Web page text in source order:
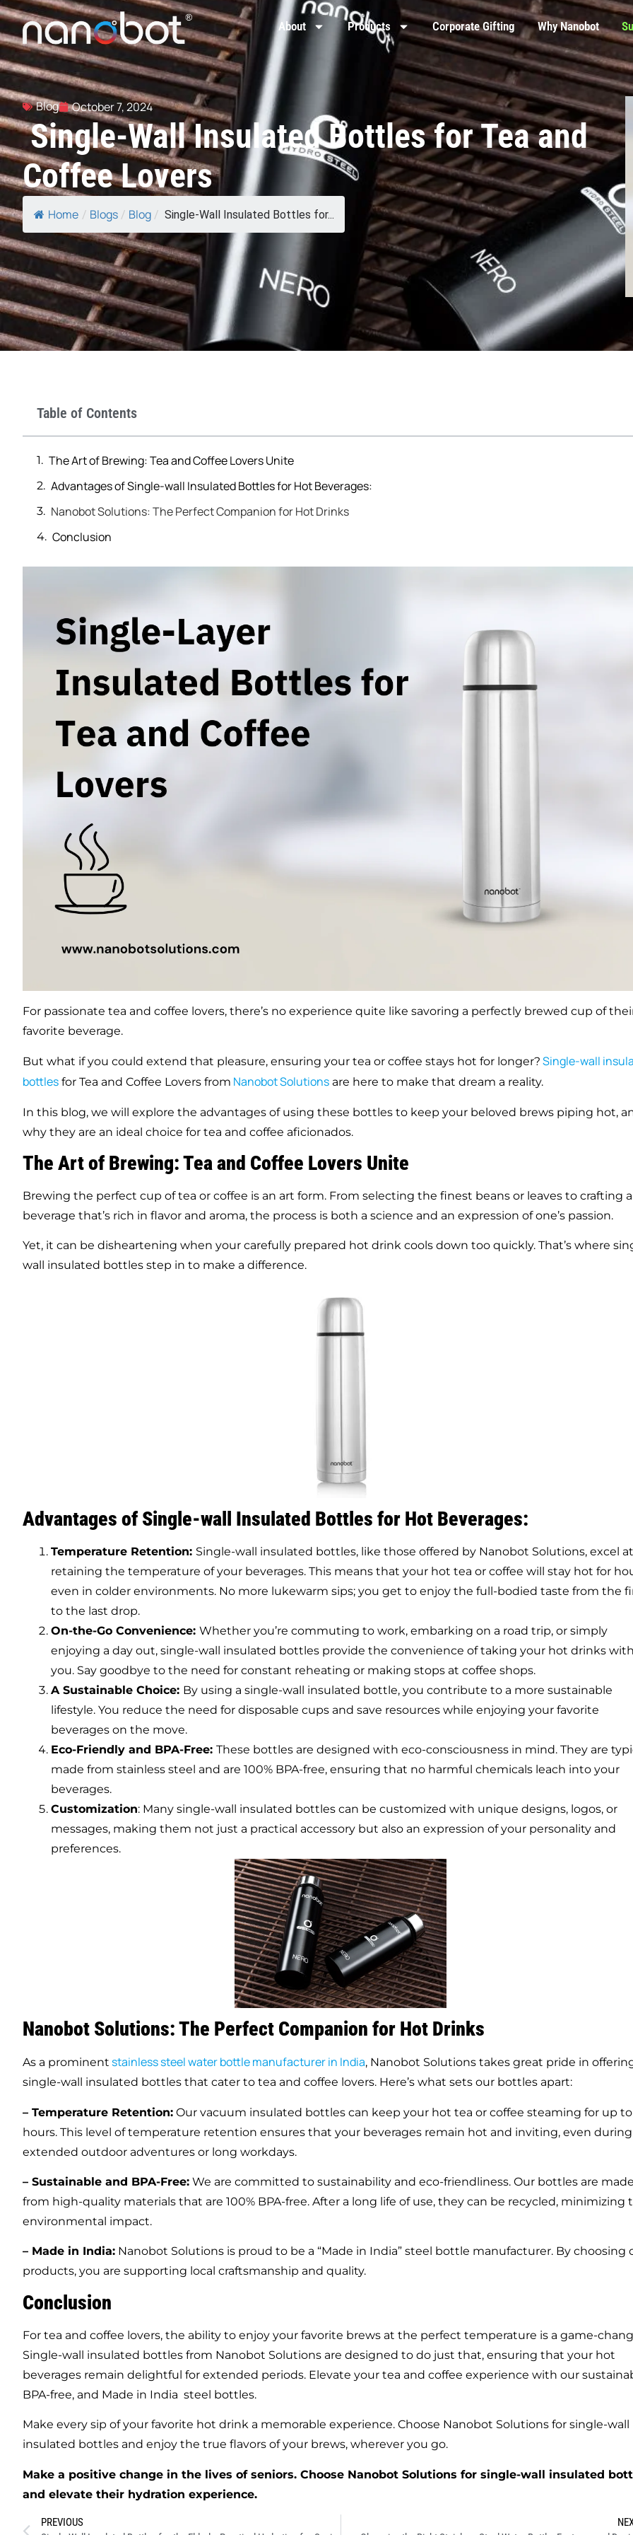
About Products Corporate Gifting Why Nanobot
Blog October 7, 2024
Single-Wall Insulated Bottles for Tea and
Coffee Lovers
Home / Blogs / Blog / Single-Wall Insulated Bottles for...
Table of Contents
The Art of Brewing: Tea and Coffee Lovers Unite
Advantages of Single-wall Insulated Bottles for Hot Beverages:
Nanobot Solutions: The Perfect Companion for Hot Drinks
Conclusion
For passionate tea and coffee lovers, there’s no experience quite like savoring a perfectly brewed cup of
favorite beverage.
But what if you could extend that pleasure, ensuring your tea or coffee stays hot for longer? Single-wall
bottles for Tea and Coffee Lovers from Nanobot Solutions are here to make that dream a reality.
In this blog, we will explore the advantages of using these bottles to keep your beloved brews piping hot,
why they are an ideal choice for tea and coffee aficionados.
The Art of Brewing: Tea and Coffee Lovers Unite
Brewing the perfect cup of tea or coffee is an art form. From selecting the finest beans or leaves to crafting a
beverage that’s rich in flavor and aroma, the process is both a science and an expression of one’s passion.
Yet, it can be disheartening when your carefully prepared hot drink cools down too quickly. That’s where
wall insulated bottles step in to make a difference.
Advantages of Single-wall Insulated Bottles for Hot Beverages:
Temperature Retention: Single-wall insulated bottles, like those offered by Nanobot Solutions, excel at
retaining the temperature of your beverages. This means that your hot tea or coffee will stay hot for
even in colder environments. No more lukewarm sips; you get to enjoy the full-bodied taste from the
to the last drop.
On-the-Go Convenience: Whether you’re commuting to work, embarking on a road trip, or simply
enjoying a day out, single-wall insulated bottles provide the convenience of taking your hot drinks with
you. Say goodbye to the need for constant reheating or making stops at coffee shops.
A Sustainable Choice: By using a single-wall insulated bottle, you contribute to a more sustainable
lifestyle. You reduce the need for disposable cups and save resources while enjoying your favorite
beverages on the move.
Eco-Friendly and BPA-Free: These bottles are designed with eco-consciousness in mind. They are
made from stainless steel and are 100% BPA-free, ensuring that no harmful chemicals leach into your
beverages.
Customization: Many single-wall insulated bottles can be customized with unique designs, logos, or
messages, making them not just a practical accessory but also an expression of your personality and
preferences.
Nanobot Solutions: The Perfect Companion for Hot Drinks
As a prominent stainless steel water bottle manufacturer in India, Nanobot Solutions takes great pride in
single-wall insulated bottles that cater to tea and coffee lovers. Here’s what sets our bottles apart:
– Temperature Retention: Our vacuum insulated bottles can keep your hot tea or coffee steaming for up
hours. This level of temperature retention ensures that your beverages remain hot and inviting, even during
extended outdoor adventures or long workdays.
– Sustainable and BPA-Free: We are committed to sustainability and eco-friendliness. Our bottles are made
from high-quality materials that are 100% BPA-free. After a long life of use, they can be recycled, minimizing
environmental impact.
– Made in India: Nanobot Solutions is proud to be a “Made in India” steel bottle manufacturer. By choosing
products, you are supporting local craftsmanship and quality.
Conclusion
For tea and coffee lovers, the ability to enjoy your favorite brews at the perfect temperature is a game-
Single-wall insulated bottles from Nanobot Solutions are designed to do just that, ensuring that your hot
beverages remain delightful for extended periods. Elevate your tea and coffee experience with our
BPA-free, and Made in India steel bottles.
Make every sip of your favorite hot drink a memorable experience. Choose Nanobot Solutions for single-wall
insulated bottles and enjoy the true flavors of your brews, wherever you go.
Make a positive change in the lives of seniors. Choose Nanobot Solutions for single-wall insulated
and elevate their hydration experience.
PREVIOUS